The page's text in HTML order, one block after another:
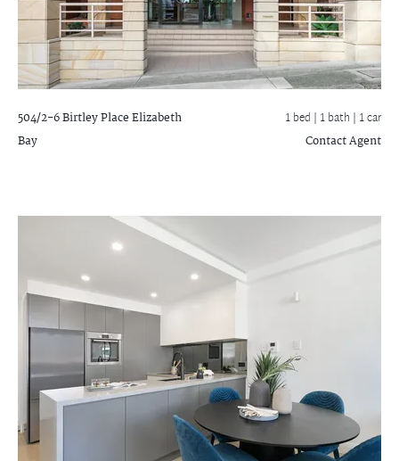
504/2-6 Birtley PlaceElizabeth
Bay
1 bed | 1 bath | 1 car
Contact Agent